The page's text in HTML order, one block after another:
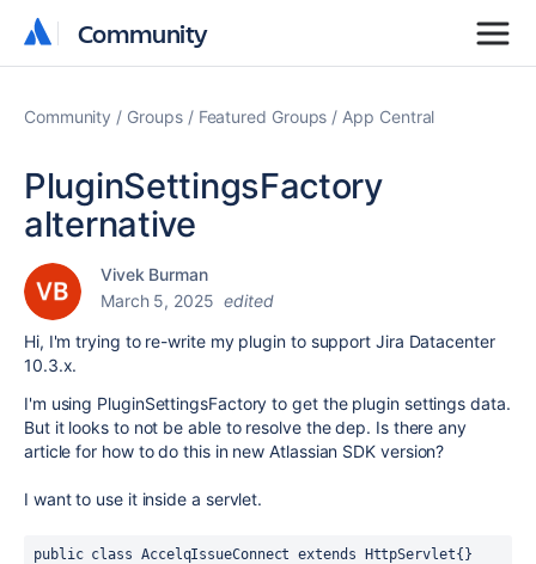
Community
Community
Community Groups Featured Groups App Central
PluginSettingsFactory
alternative
Vivek Burman
March 5, 2025 edited
Hi, I'm trying to re-write my plugin to support Jira Datacenter
10.3.x.
I'm using PluginSettingsFactory to get the plugin settings data.
But it looks to not be able to resolve the dep. Is there any
article for how to do this in new Atlassian SDK version?
I want to use it inside a servlet.
public class AccelqIssueConnect extends HttpServlet{}